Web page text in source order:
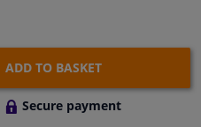
ADD TO BASKET
Secure payment